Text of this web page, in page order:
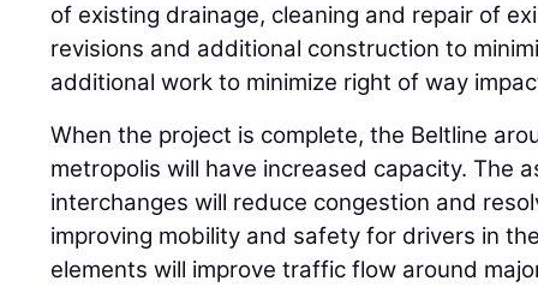
of existing drainage, cleaning and repair of
revisions and additional construction to
additional work to minimize right of way
When the project is complete, the Beltline
metropolis will have increased capacity. The
interchanges will reduce congestion and
improving mobility and safety for drivers in
elements will improve traffic flow around